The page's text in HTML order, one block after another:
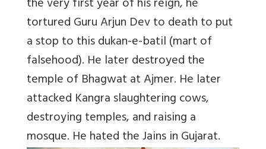
the very first year of his reign, he
tortured Guru Arjun Dev to death to put
a stop to thisdukan-e-batil(mart of
falsehood). He later destroyed the
temple of Bhagwat at Ajmer. He later
attacked Kangra slaughtering cows,
destroying temples, and raising a
mosque. He hated the Jains in Gujarat.